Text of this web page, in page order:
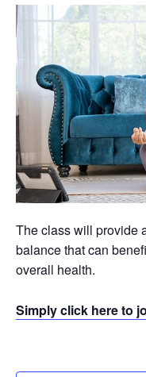
The class will provide
balance that can
overall health.
Simply click here to